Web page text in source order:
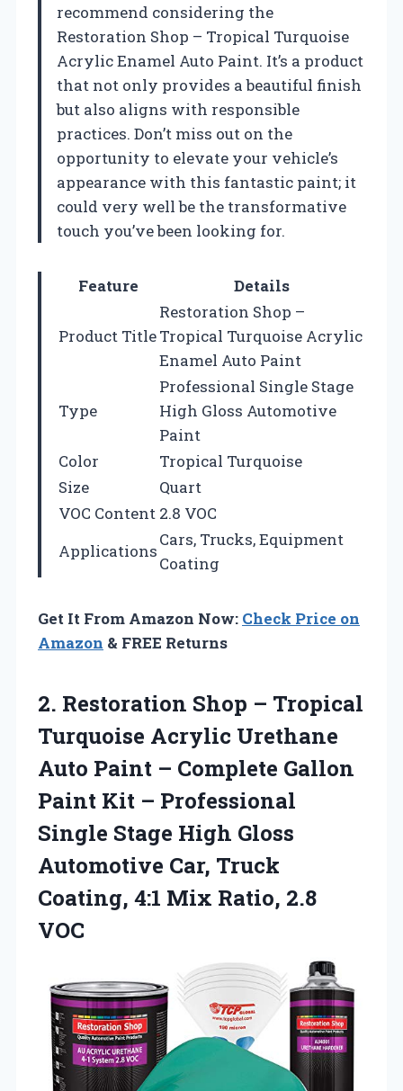
recommend considering the
Restoration Shop – Tropical Turquoise
Acrylic Enamel Auto Paint. It’s a product
that not only provides a beautiful finish
but also aligns with responsible
practices. Don’t miss out on the
opportunity to elevate your vehicle’s
appearance with this fantastic paint; it
could very well be the transformative
touch you’ve been looking for.
Feature Details
Product Title
Restoration Shop –
Tropical Turquoise Acrylic
Enamel Auto Paint
Type
Professional Single Stage
High Gloss Automotive
Paint
Color
Tropical Turquoise
Size
Quart
VOC Content 2.8 VOC
Applications
Cars, Trucks, Equipment
Coating
Get It From Amazon Now: Check Price on
Amazon & FREE Returns
2. Restoration Shop – Tropical
Turquoise Acrylic Urethane
Auto Paint – Complete Gallon
Paint Kit – Professional
Single Stage High Gloss
Automotive Car, Truck
Coating, 4:1 Mix Ratio, 2.8
VOC